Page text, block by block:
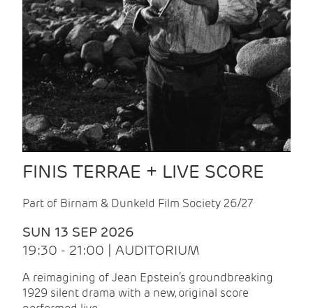
FINIS TERRAE + LIVE SCORE
Part of Birnam & Dunkeld Film Society 26/27
SUN 13 SEP 2026
19:30 - 21:00 | AUDITORIUM
A reimagining of Jean Epstein’s groundbreaking
1929 silent drama with a new, original score